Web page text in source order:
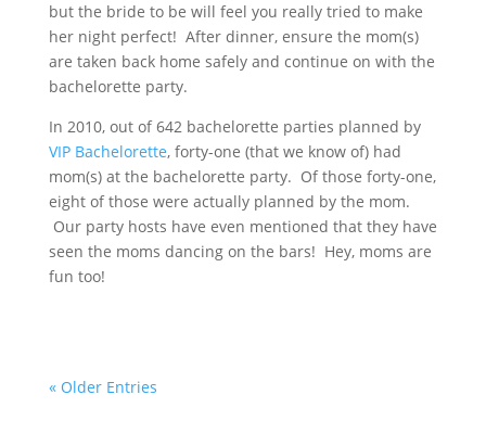
but the bride to be will feel you really tried to make
her night perfect! After dinner, ensure the mom(s)
are taken back home safely and continue on with the
bachelorette party.
In 2010, out of 642 bachelorette parties planned by
VIP Bachelorette, forty-one (that we know of) had
mom(s) at the bachelorette party. Of those forty-one,
eight of those were actually planned by the mom.
Our party hosts have even mentioned that they have
seen the moms dancing on the bars! Hey, moms are
fun too!
« Older Entries